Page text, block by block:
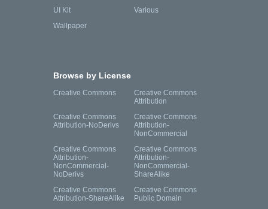
UI Kit
Various
Wallpaper
Browse by License
Creative Commons
Creative Commons
Attribution
Creative Commons
Attribution-NoDerivs
Creative Commons
Attribution-
NonCommercial
Creative Commons
Attribution-
NonCommercial-
NoDerivs
Creative Commons
Attribution-
NonCommercial-
ShareAlike
Creative Commons
Attribution-ShareAlike
Creative Commons
Public Domain